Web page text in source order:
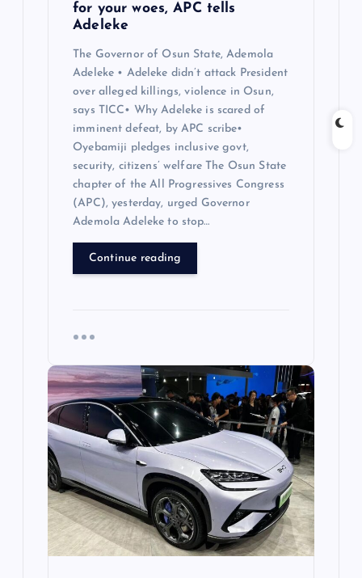
for your woes, APC tells
Adeleke
The Governor of Osun State, Ademola
Adeleke • Adeleke didn’t attack President
over alleged killings, violence in Osun,
says TICC• Why Adeleke is scared of
imminent defeat, by APC scribe•
Oyebamiji pledges inclusive govt,
security, citizens’ welfare The Osun State
chapter of the All Progressives Congress
(APC), yesterday, urged Governor
Ademola Adeleke to stop…
Continue reading